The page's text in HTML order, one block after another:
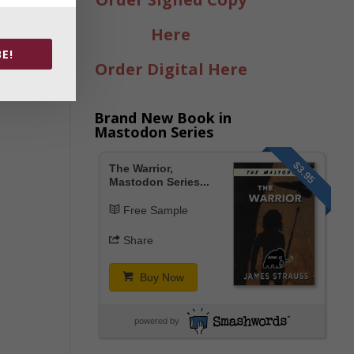
Here
Order Digital Here
Brand New Book in
Mastodon Series
$3.95
The Warrior,
Mastodon Series...
Free Sample
Share
Buy Now
powered by